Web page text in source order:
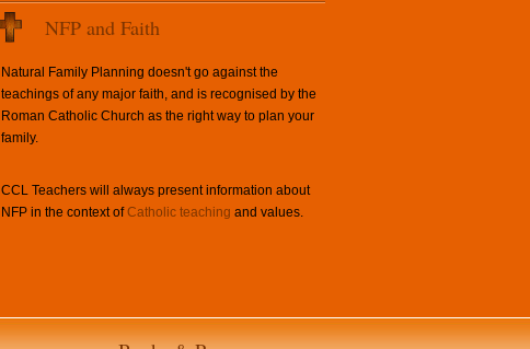
NFP and Faith
Natural Family Planning doesn't go against the
teachings of any major faith, and is recognised by the
Roman Catholic Church as the right way to plan your
family.
CCL Teachers will always present information about
NFP in the context ofCatholic teaching and values.